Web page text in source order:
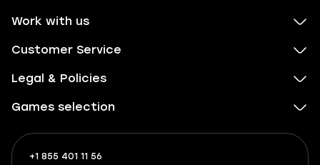
Work with us
Customer Service
Legal & Policies
Games selection
+1 855 401 11 56
+1
What